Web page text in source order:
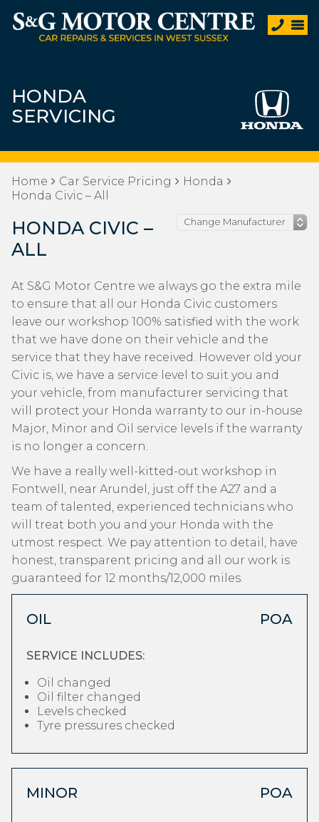
HONDA
SERVICING
Home Car Service Pricing
Honda
Honda Civic – All
HONDA CIVIC –
ALL
At S&G Motor Centre we always go the extra mile
to ensure that all our Honda Civic customers
leave our workshop 100% satisfied with the work
that we have done on their vehicle and the
service that they have received. However old your
Civic is, we have a service level to suit you and
your vehicle, from manufacturer servicing that
will protect your Honda warranty to our in-house
Major, Minor and Oil service levels if the warranty
is no longer a concern.
We have a really well-kitted-out workshop in
Fontwell, near Arundel, just off the A27 and a
team of talented, experienced technicians who
will treat both you and your Honda with the
utmost respect. We pay attention to detail, have
honest, transparent pricing and all our work is
guaranteed for 12 months/12,000 miles.
OIL POA
SERVICE INCLUDES:
Oil changed
Oil filter changed
Levels checked
Tyre pressures checked
MINOR POA